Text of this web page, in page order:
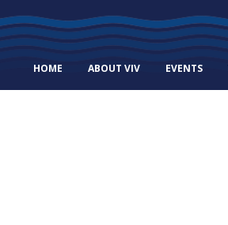
HOME ABOUT VIV EVENTS